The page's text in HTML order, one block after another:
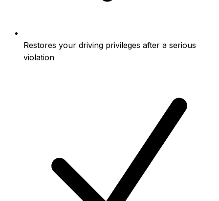
Restores your driving privileges after a serious
violation